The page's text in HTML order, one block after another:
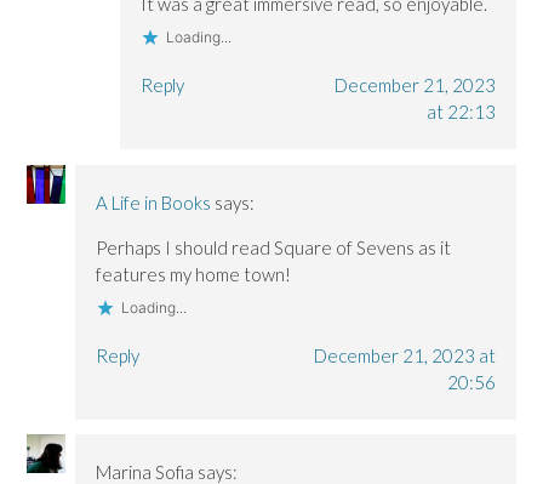
Loading...
Reply
December 21, 2023
at 22:13
A Life in Books says:
Perhaps I should read Square of Sevens as it
features my home town!
Loading...
Reply
December 21, 2023 at
20:56
Marina Sofia says: